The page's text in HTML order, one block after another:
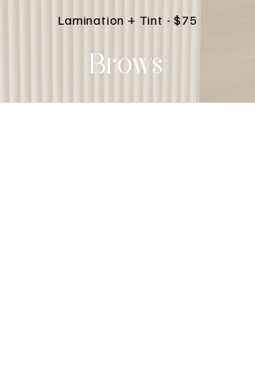
Lamination + Tint - $75
Brows